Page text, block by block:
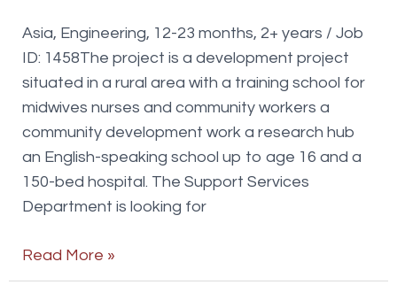
Asia, Engineering, 12-23 months, 2+ years / Job
ID: 1458The project is a development project
situated in a rural area with a training school for
midwives nurses and community workers a
community development work a research hub
an English-speaking school up to age 16 and a
150-bed hospital. The Support Services
Department is looking for
WaterSanitation
specialist
Read More »